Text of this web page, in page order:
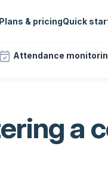
Plans & pricingQuick
Attendance
a